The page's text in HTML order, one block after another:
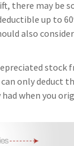
there may be
up to
also
stock
only deduct
when you